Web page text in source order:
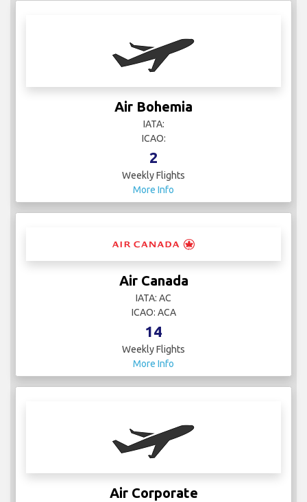
Air Bohemia
IATA:
ICAO:
2
Weekly Flights
More Info
Air Canada
IATA: AC
ICAO: ACA
14
Weekly Flights
More Info
Air Corporate